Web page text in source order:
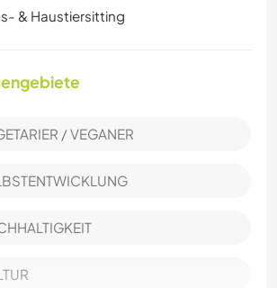
& Haustiersitting
/ VEGANER